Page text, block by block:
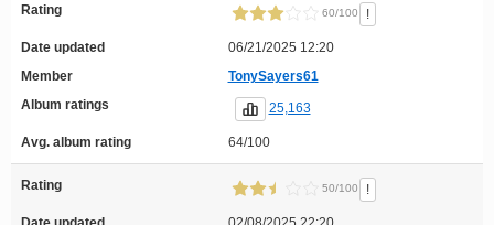
Rating 60/100 !
Date updated
06/21/2025 12:20
Member
TonySayers61
Album ratings
25,163
Avg. album rating 64/100
Rating 50/100 !